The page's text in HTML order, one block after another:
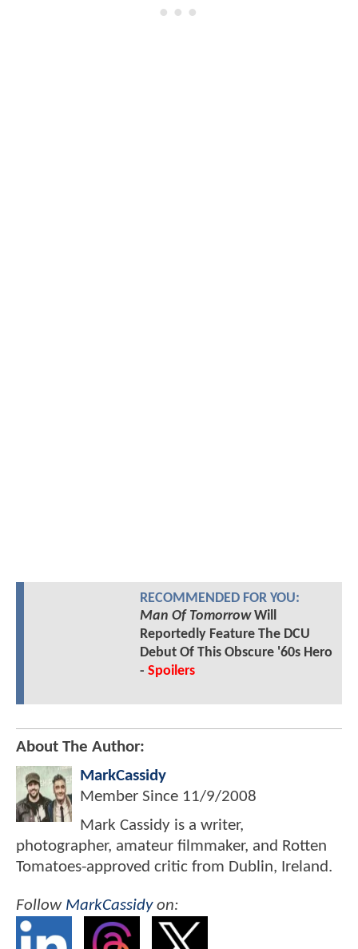
RECOMMENDED FOR YOU:
Man Of TomorrowWill
Reportedly Feature The DCU
Debut Of This Obscure '60s Hero
- Spoilers
About The Author:
MarkCassidy
Member Since 11/9/2008
Mark Cassidy is a writer,
photographer, amateur filmmaker, and Rotten
Tomatoes-approved critic from Dublin, Ireland.
Follow MarkCassidyon: